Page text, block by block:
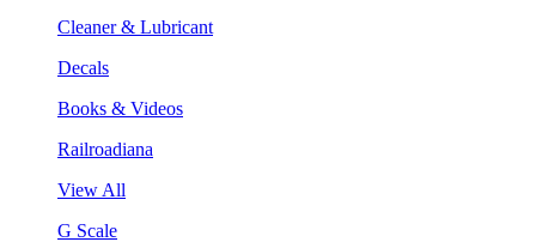
Cleaner & Lubricant
Decals
Books & Videos
Railroadiana
View All
G Scale